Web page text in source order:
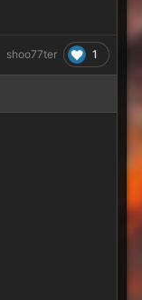
shoo77ter 1